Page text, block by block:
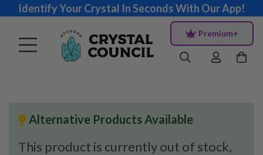
Identify Your Crystal In Seconds With Our App!
Premium+
Alternative Products Available
This product is currently out of stock,